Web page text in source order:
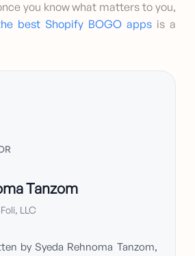
you know what matters to you,
best Shopify BOGO appsis a
Tanzom
LLC
by Syeda Rehnoma Tanzom,